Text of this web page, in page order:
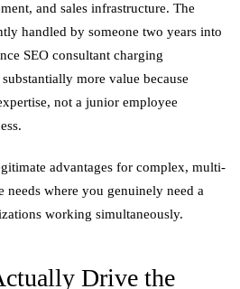
and sales infrastructure. The
handled by someone two years into
SEO consultant charging
more value because
not a junior employee
advantages for complex, multi-
needs where you genuinely need a
working simultaneously.
Drive the